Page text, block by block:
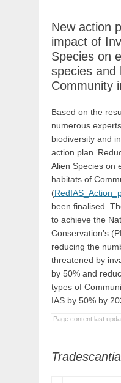
New action
impact of
Species on
species and
Community
Based on the
numerous
biodiversity and
action plan
Alien Species on
habitats of
(
been finalised.
to achieve the
Conservation’s
reducing the
threatened by
by 50% and
types of
IAS by 50% by
Page content last
Tradescantia